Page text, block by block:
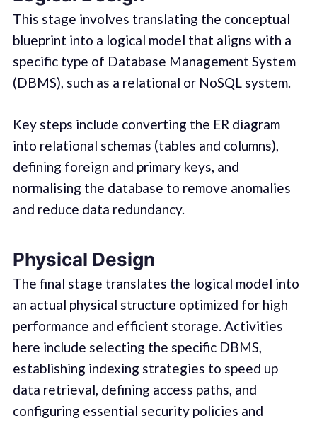
This stage involves translating the conceptual
blueprint into a logical model that aligns with a
specific type of Database Management System
(DBMS), such as a relational or NoSQL system.
Key steps include converting the ER diagram
into relational schemas (tables and columns),
defining foreign and primary keys, and
normalising the database to remove anomalies
and reduce data redundancy.
Physical Design
The final stage translates the logical model into
an actual physical structure optimized for high
performance and efficient storage. Activities
here include selecting the specific DBMS,
establishing indexing strategies to speed up
data retrieval, defining access paths, and
configuring essential security policies and